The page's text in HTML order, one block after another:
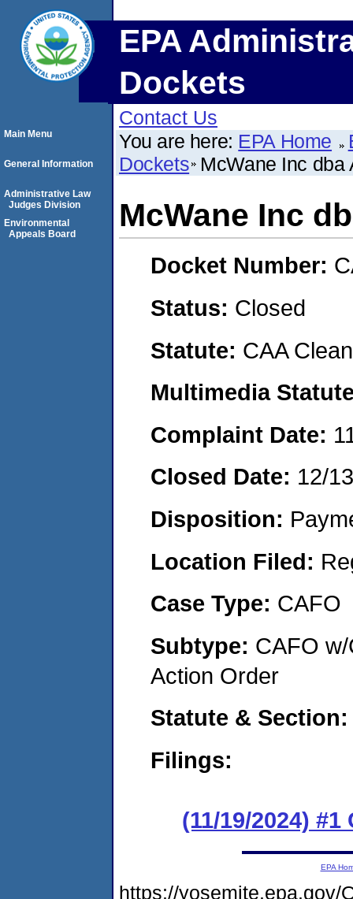
EPA
Dockets
Contact Us
You are here: EPA Home
Dockets McWane Inc dba
McWane Inc
Docket Number:
Status: Closed
Statute: CAA
Multimedia
Complaint Date:
Closed Date: 12/
Disposition:
Location Filed:
Case Type: CAFO
Subtype: CAFO
Action Order
Statute &
Filings:
(11/19/2024) #1
Main Menu
General Information
Administrative Law
Judges Division
Environmental
Appeals Board
EPA
https://yosemite.epa.gov/